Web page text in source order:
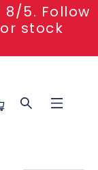
8/5. Follow
stock